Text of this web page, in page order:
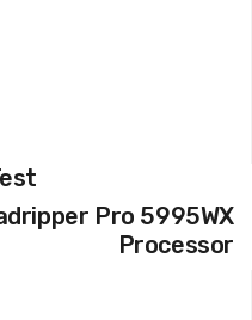
Pro 5995WX
Processor